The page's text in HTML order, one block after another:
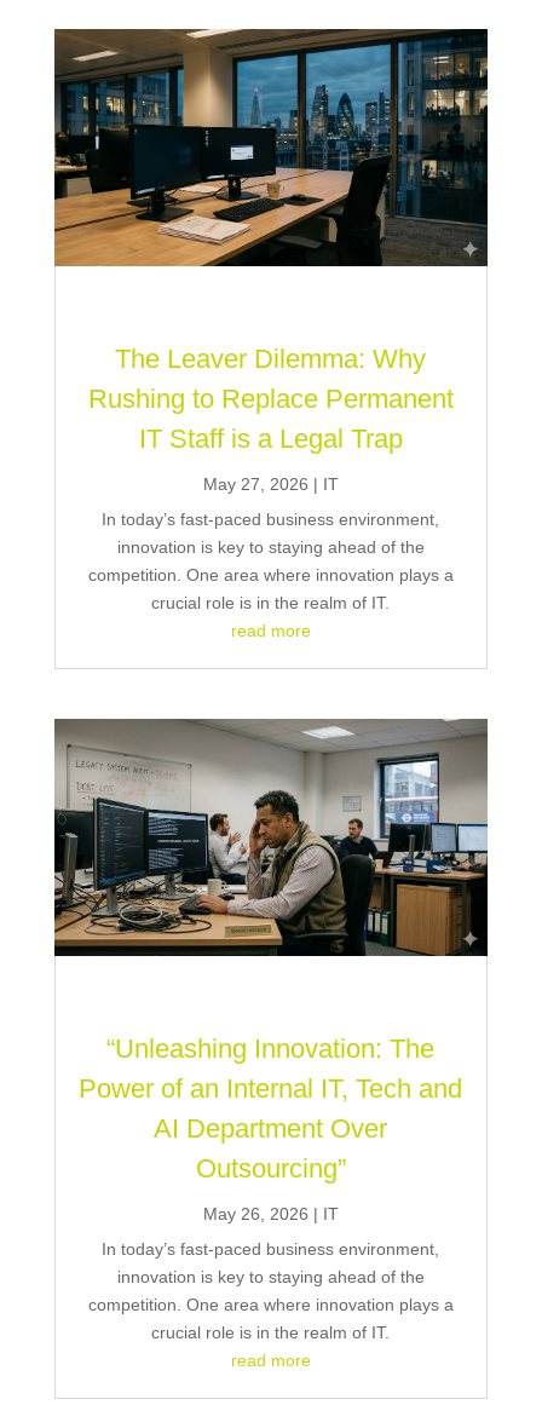
The Leaver Dilemma: Why
Rushing to Replace Permanent
IT Staff is a Legal Trap
May 27, 2026 | IT
In today’s fast-paced business environment,
innovation is key to staying ahead of the
competition. One area where innovation plays a
crucial role is in the realm of IT.
read more
“Unleashing Innovation: The
Power of an Internal IT, Tech and
AI Department Over
Outsourcing”
May 26, 2026 | IT
In today’s fast-paced business environment,
innovation is key to staying ahead of the
competition. One area where innovation plays a
crucial role is in the realm of IT.
read more